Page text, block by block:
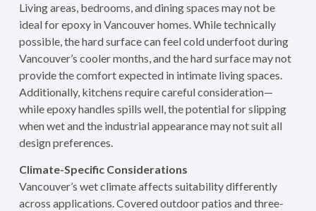
Living areas, bedrooms, and dining spaces may not be
ideal for epoxy in Vancouver homes. While technically
possible, the hard surface can feel cold underfoot during
Vancouver’s cooler months, and the hard surface may not
provide the comfort expected in intimate living spaces.
Additionally, kitchens require careful consideration—
while epoxy handles spills well, the potential for slipping
when wet and the industrial appearance may not suit all
design preferences.
Climate-Specific Considerations
Vancouver’s wet climate affects suitability differently
across applications. Covered outdoor patios and three-